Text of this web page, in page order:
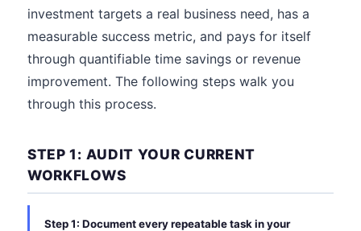
investment targets a real business need, has a
measurable success metric, and pays for itself
through quantifiable time savings or revenue
improvement. The following steps walk you
through this process.
STEP 1: AUDIT YOUR CURRENT
WORKFLOWS
Step 1: Document every repeatable task in your